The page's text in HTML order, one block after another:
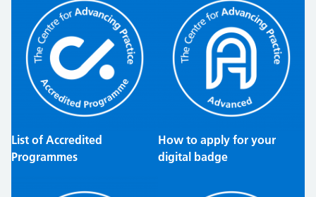
List of Accredited
Programmes
How to apply for your
digital badge